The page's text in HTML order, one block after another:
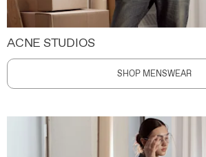
ACNE STUDIOS
SHOP MENSWEAR